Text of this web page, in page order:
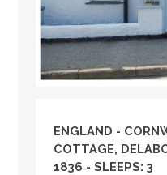
ENGLAND -
COTTAGE,
1836 - SLEEPS: 3